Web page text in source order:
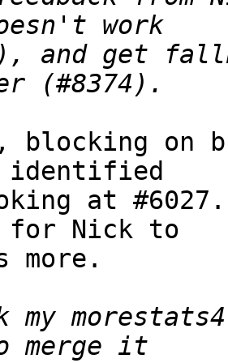
and get
blocking on
identified
at
for Nick to
my